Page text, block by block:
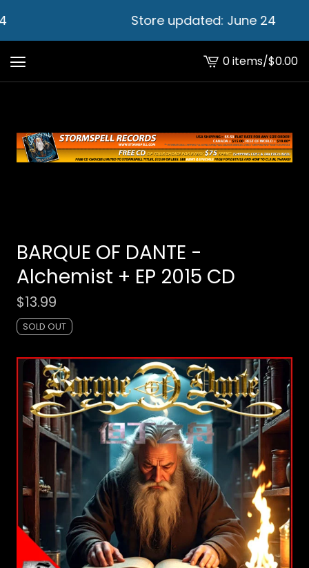
Store updated: June 24
View
cart
0 items/$0.00
BARQUE OF DANTE -
Alchemist + EP 2015 CD
$13.99
SOLD OUT